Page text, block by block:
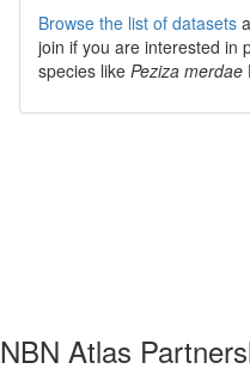
Browse the list of datasets
join if you are interested in
species like Peziza merdae
NBN Atlas